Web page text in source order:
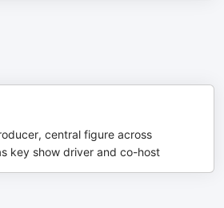
central figure across
key show driver and co-host